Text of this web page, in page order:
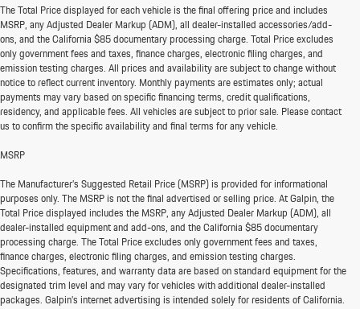
The Total Price displayed for each vehicle is the final offering price and includes
MSRP, any Adjusted Dealer Markup (ADM), all dealer-installed accessories/add-
ons, and the California $85 documentary processing charge. Total Price excludes
only government fees and taxes, finance charges, electronic filing charges, and
emission testing charges. All prices and availability are subject to change without
notice to reflect current inventory. Monthly payments are estimates only; actual
payments may vary based on specific financing terms, credit qualifications,
residency, and applicable fees. All vehicles are subject to prior sale. Please contact
us to confirm the specific availability and final terms for any vehicle.
MSRP
The Manufacturer’s Suggested Retail Price (MSRP) is provided for informational
purposes only. The MSRP is not the final advertised or selling price. At Galpin, the
Total Price displayed includes the MSRP, any Adjusted Dealer Markup (ADM), all
dealer-installed equipment and add-ons, and the California $85 documentary
processing charge. The Total Price excludes only government fees and taxes,
finance charges, electronic filing charges, and emission testing charges.
Specifications, features, and warranty data are based on standard equipment for the
designated trim level and may vary for vehicles with additional dealer-installed
packages. Galpin’s internet advertising is intended solely for residents of California.